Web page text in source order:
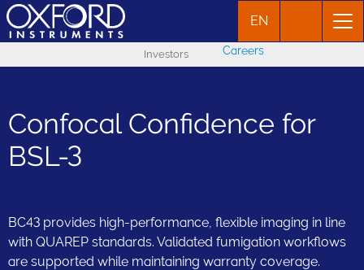
EN
Investors Careers
Confocal Confidence for
BSL-3
BC43 provides high-performance, flexible imaging in line
with QUAREP standards. Validated fumigation workflows
are supported while maintaining warranty coverage.